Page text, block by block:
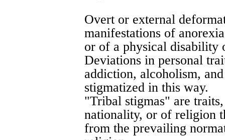
Overt or external
manifestations of
or of a physical disability
Deviations in personal
addiction, alcoholism,
stigmatized in this way.
"Tribal stigmas" are
nationality, or of religion
from the prevailing